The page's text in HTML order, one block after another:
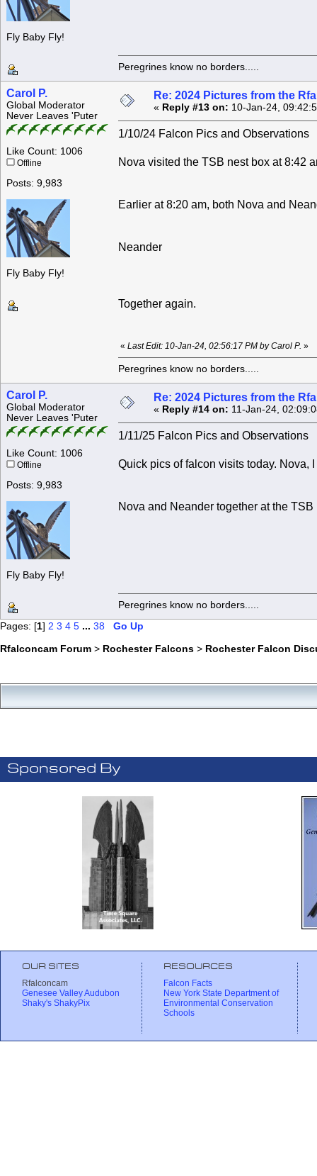
Fly Baby Fly!
Peregrines know no borders.....
Carol P.
Global Moderator
Never Leaves 'Puter
Like Count: 1006
Offline
Posts: 9,983
Fly Baby Fly!
Re: 2024 Pictures from the
« Reply #13 on: 10-Jan-24,
1/10/24 Falcon Pics and Observations
Nova visited the TSB nest box at 8:42
Earlier at 8:20 am, both Nova and
Neander
Together again.
« Last Edit: 10-Jan-24, 02:56:17 PM by Carol P. »
Peregrines know no borders.....
Carol P.
Global Moderator
Never Leaves 'Puter
Like Count: 1006
Offline
Posts: 9,983
Fly Baby Fly!
Re: 2024 Pictures from the
« Reply #14 on: 11-Jan-24,
1/11/25 Falcon Pics and Observations
Quick pics of falcon visits today. Nova,
Nova and Neander together at the
Peregrines know no borders.....
Pages: [1] 2 3 4 5 ... 38
Go Up
Rfalconcam Forum > Rochester Falcons > Rochester Falcon
Sponsored By
OUR SITES
Rfalconcam
Genesee Valley Audubon
Shaky's ShakyPix
RESOURCES
Falcon Facts
New York State Department of
Environmental Conservation
Schools